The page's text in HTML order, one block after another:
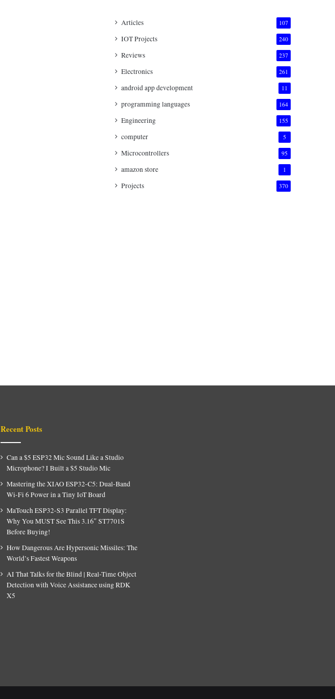
Articles 107
IOT Projects 240
Reviews 237
Electronics 261
android app development 11
programming languages 164
Engineering 155
computer 5
Microcontrollers 95
amazon store 1
Projects 370
Recent Posts
Can a $5 ESP32 Mic Sound Like a Studio
Microphone? I Built a $5 Studio Mic
Mastering the XIAO ESP32-C5: Dual-Band
Wi-Fi 6 Power in a Tiny IoT Board
MaTouch ESP32-S3 Parallel TFT Display:
Why You MUST See This 3.16″ ST7701S
Before Buying!
How Dangerous Are Hypersonic Missiles: The
World’s Fastest Weapons
AI That Talks for the Blind | Real-Time Object
Detection with Voice Assistance using RDK
X5